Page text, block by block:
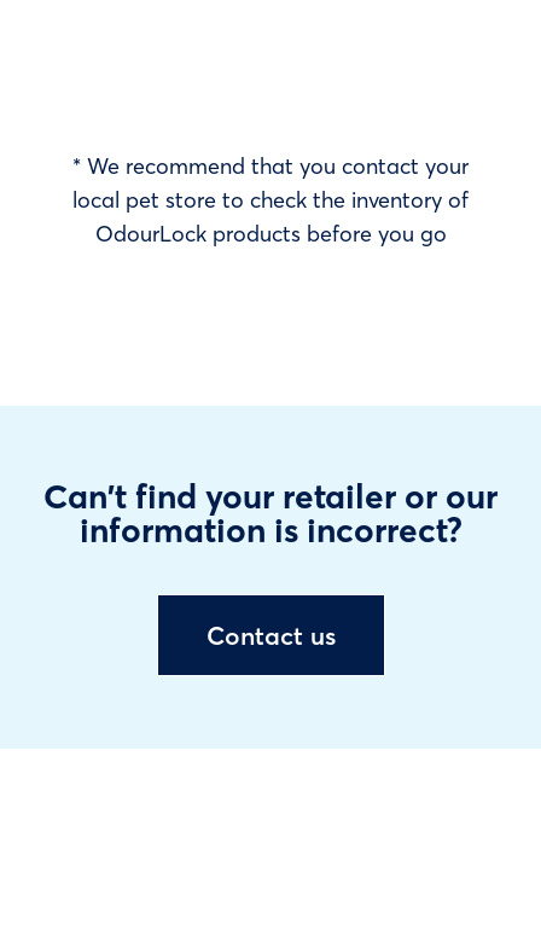
* We recommend that you contact your
local pet store to check the inventory of
OdourLock products before you go
Can't find your retailer or our
information is incorrect?
Contact us